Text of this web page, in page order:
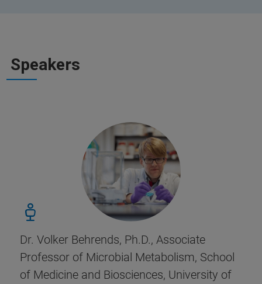
Speakers
Dr. Volker Behrends, Ph.D., Associate
Professor of Microbial Metabolism, School
of Medicine and Biosciences, University of